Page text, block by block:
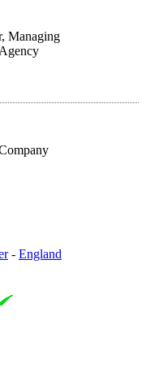
Managing
- England